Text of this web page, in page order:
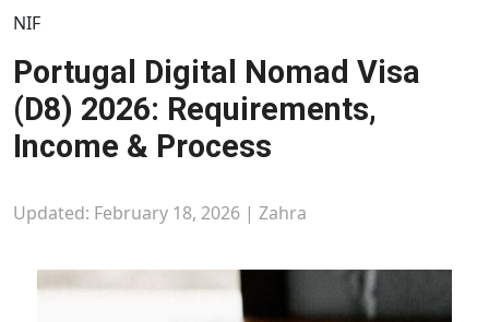
NIF
Portugal Digital Nomad Visa
(D8) 2026: Requirements,
Income & Process
Updated: February 18, 2026 | Zahra